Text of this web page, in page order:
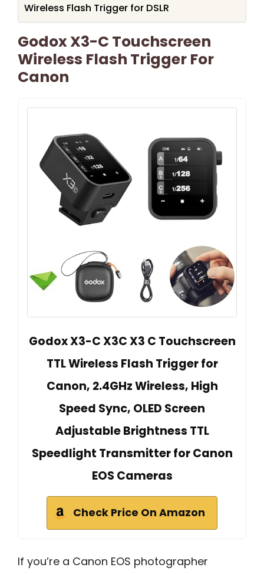
Wireless Flash Trigger for DSLR
Godox X3-C Touchscreen
Wireless Flash Trigger For
Canon
Godox X3-C X3C X3 C Touchscreen
TTL Wireless Flash Trigger for
Canon, 2.4GHz Wireless, High
Speed Sync, OLED Screen
Adjustable Brightness TTL
Speedlight Transmitter for Canon
EOS Cameras
Check Price On Amazon
If you’re a Canon EOS photographer